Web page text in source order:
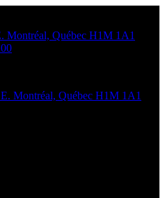
Montréal, Québec H1M 1A1
Montréal, Québec H1M 1A1